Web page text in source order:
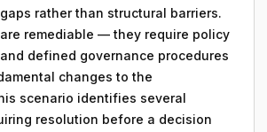
rather than structural barriers.
remediable — they require policy
defined governance procedures
changes to the
scenario identifies several
resolution before a decision